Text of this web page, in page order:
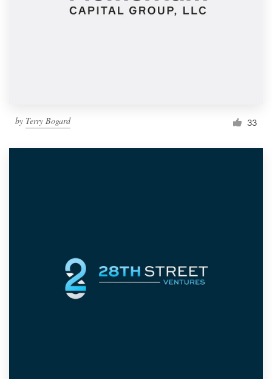
by Terry Bogard 33